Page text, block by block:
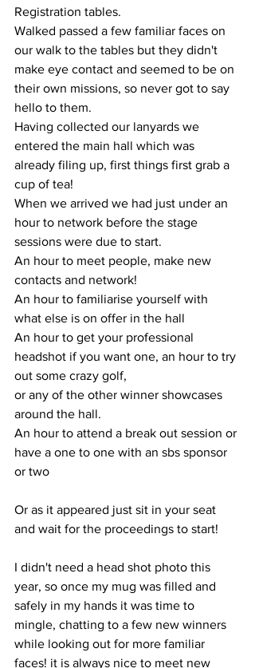
Registration tables.
Walked passed a few familiar faces on
our walk to the tables but they didn't
make eye contact and seemed to be on
their own missions, so never got to say
hello to them.
Having collected our lanyards we
entered the main hall which was
already filing up, first things first grab a
cup of tea!
When we arrived we had just under an
hour to network before the stage
sessions were due to start.
An hour to meet people, make new
contacts and network!
An hour to familiarise yourself with
what else is on offer in the hall
An hour to get your professional
headshot if you want one, an hour to try
out some crazy golf,
or any of the other winner showcases
around the hall.
An hour to attend a break out session or
have a one to one with an sbs sponsor
or two
Or as it appeared just sit in your seat
and wait for the proceedings to start!
I didn't need a head shot photo this
year, so once my mug was filled and
safely in my hands it was time to
mingle, chatting to a few new winners
while looking out for more familiar
faces! it is always nice to meet new